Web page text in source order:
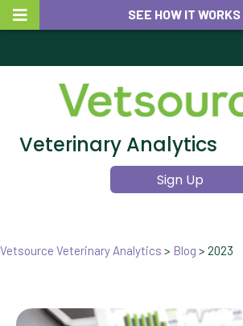
SEE HOW IT WORKS
Veterinary Analytics
Sign Up
Vetsource Veterinary Analytics > Blog > 2023